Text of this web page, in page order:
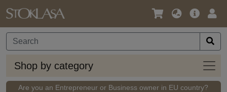
Language
Currency
Main
Shop by category
Shop
by
Are you an Entrepreneur or Business owner in EU country?